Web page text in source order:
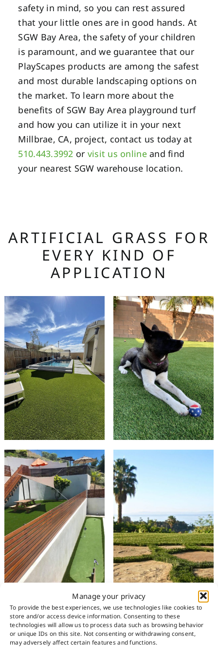
Manage your privacy
To provide the best experiences, we use technologies like cookies to
store and/or access device information. Consenting to these
technologies will allow us to process data such as browsing behavior
or unique IDs on this site. Not consenting or withdrawing consent,
may adversely affect certain features and functions.
safety in mind, so you can rest assured
that your little ones are in good hands. At
SGW Bay Area, the safety of your children
is paramount, and we guarantee that our
PlayScapes products are among the safest
and most durable landscaping options on
the market. To learn more about the
benefits of SGW Bay Area playground turf
and how you can utilize it in your next
Millbrae, CA, project, contact us today at
510.443.3992 or visit us onlineand find
your nearest SGW warehouse location.
ARTIFICIAL GRASS FOR
EVERY KIND OF
APPLICATION
RESIDENTIAL